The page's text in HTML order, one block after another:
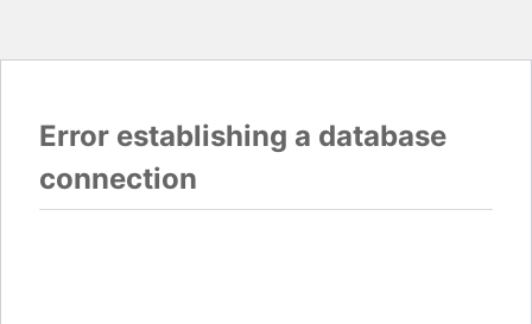
Error establishing a database
connection